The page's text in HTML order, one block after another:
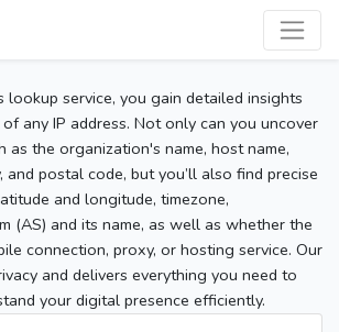
lookup service, you gain detailed insights
any IP address. Not only can you uncover
as the organization's name, host name,
and postal code, but you’ll also find precise
and longitude, timezone,
(AS) and its name, as well as whether the
connection, proxy, or hosting service. Our
and delivers everything you need to
your digital presence efficiently.